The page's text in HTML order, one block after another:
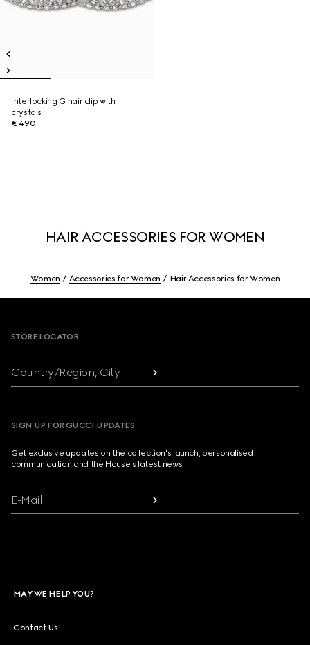
Interlocking G hair clip with
crystals
€ 490
HAIR ACCESSORIES FOR WOMEN
Women Accessories for Women Hair Accessories for Women
STORE LOCATOR
Country/Region, City
SIGN UP FOR GUCCI UPDATES
Get exclusive updates on the collection's launch, personalised
communication and the House's latest news.
E-Mail
MAY WE HELP YOU?
Contact Us